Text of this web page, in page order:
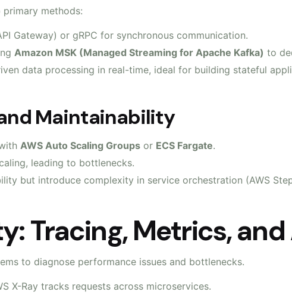
methods:
Gateway) or gRPC for synchronous communication.
Amazon MSK (Managed Streaming for Apache Kafka) to
data processing in real-time, ideal for building stateful
Maintainability
AWS Auto Scaling Groups or ECS Fargate.
leading to bottlenecks.
but introduce complexity in service orchestration (AWS
Tracing, Metrics,
to diagnose performance issues and bottlenecks.
X-Ray tracks requests across microservices.